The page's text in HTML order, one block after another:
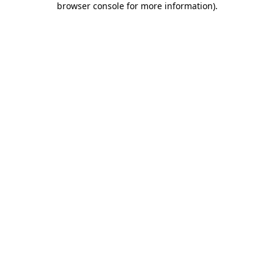
browser console for more information).